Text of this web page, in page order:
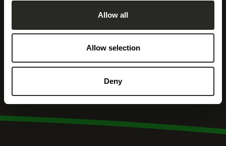
Allow all
Allow selection
Deny